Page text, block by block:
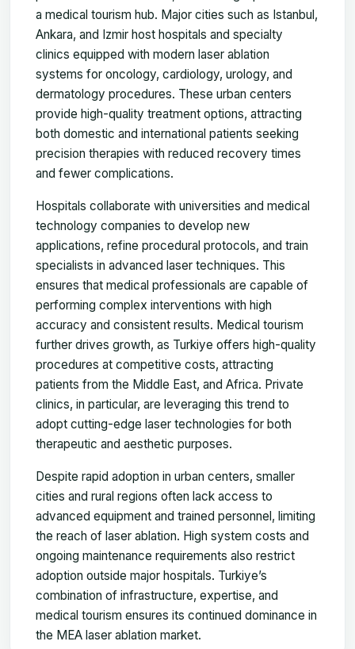
a medical tourism hub. Major cities such as Istanbul,
Ankara, and Izmir host hospitals and specialty
clinics equipped with modern laser ablation
systems for oncology, cardiology, urology, and
dermatology procedures. These urban centers
provide high-quality treatment options, attracting
both domestic and international patients seeking
precision therapies with reduced recovery times
and fewer complications.
Hospitals collaborate with universities and medical
technology companies to develop new
applications, refine procedural protocols, and train
specialists in advanced laser techniques. This
ensures that medical professionals are capable of
performing complex interventions with high
accuracy and consistent results. Medical tourism
further drives growth, as Turkiye offers high-quality
procedures at competitive costs, attracting
patients from the Middle East, and Africa. Private
clinics, in particular, are leveraging this trend to
adopt cutting-edge laser technologies for both
therapeutic and aesthetic purposes.
Despite rapid adoption in urban centers, smaller
cities and rural regions often lack access to
advanced equipment and trained personnel, limiting
the reach of laser ablation. High system costs and
ongoing maintenance requirements also restrict
adoption outside major hospitals. Turkiye’s
combination of infrastructure, expertise, and
medical tourism ensures its continued dominance in
the MEA laser ablation market.